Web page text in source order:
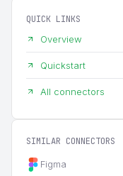
QUICK LINKS
Overview
Quickstart
All connectors
SIMILAR CONNECTORS
Figma